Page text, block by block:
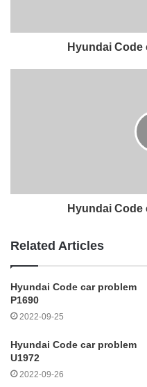
Hyundai Code
Hyundai Code
Related Articles
Hyundai Code car problem
P1690
2022-09-25
Hyundai Code car problem
U1972
2022-09-26